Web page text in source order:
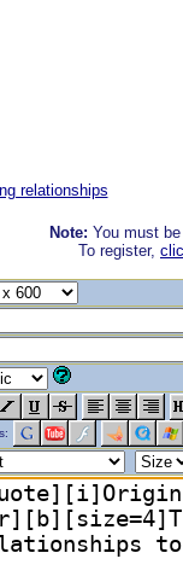
relationships
Note: You must
To register,